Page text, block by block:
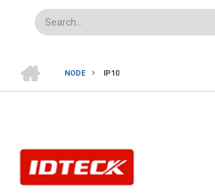
検
索
BREADCRUMB
ー
ム
NODE IP10